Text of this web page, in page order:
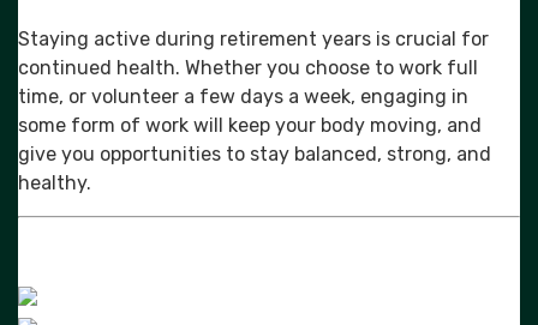
Staying active during retirement years is crucial for
continued health. Whether you choose to work full
time, or volunteer a few days a week, engaging in
some form of work will keep your body moving, and
give you opportunities to stay balanced, strong, and
healthy.